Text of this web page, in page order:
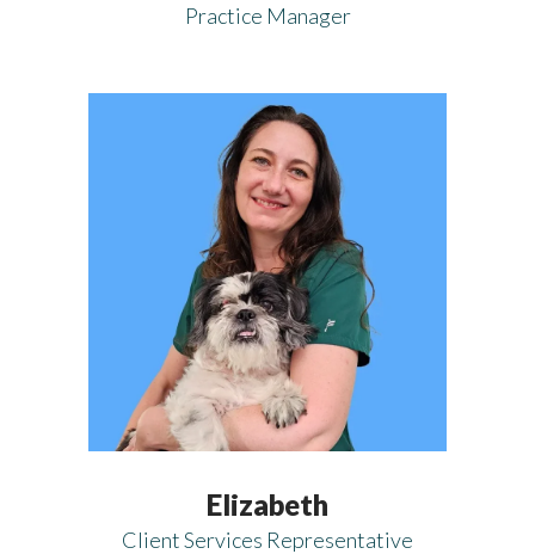
Practice Manager
Elizabeth
Client Services Representative